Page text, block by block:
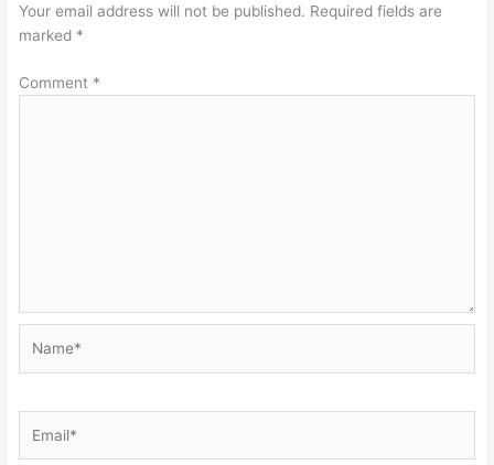
Your email address will not be published. Required fields are
marked *
Comment *